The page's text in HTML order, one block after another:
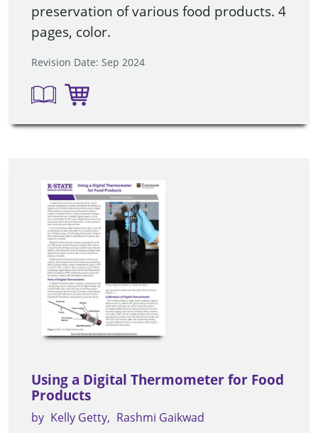
preservation of various food products. 4
pages, color.
Revision Date: Sep 2024
Using a Digital Thermometer for Food
Products
by Kelly Getty Rashmi Gaikwad